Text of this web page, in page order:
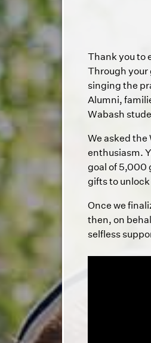
Thank you to
Through your
singing the
Alumni,
Wabash
We asked
enthusiasm.
goal of 5,000
gifts to
Once we
then, on
selfless